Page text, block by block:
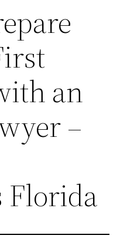
an
–
Florida